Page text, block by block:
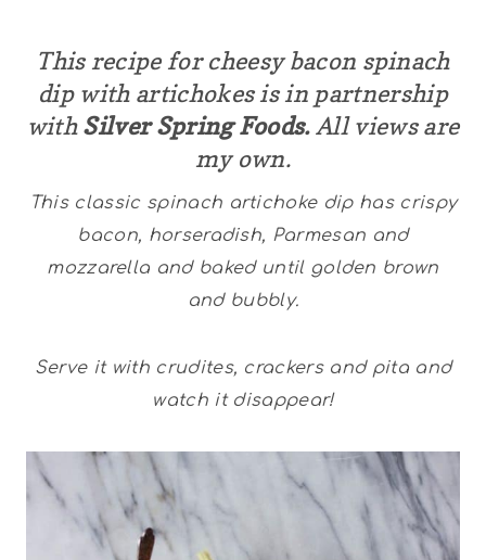
This recipe for cheesy bacon spinach
dip with artichokes is in partnership
withSilver Spring Foods.All views are
my own.
This classic spinach artichoke dip has crispy
bacon, horseradish, Parmesan and
mozzarella and baked until golden brown
and bubbly.
Serve it with crudites, crackers and pita and
watch it disappear!